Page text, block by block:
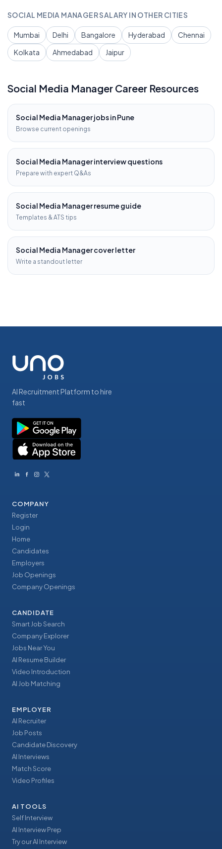
SOCIAL MEDIA MANAGERSALARY IN OTHER CITIES
Mumbai Delhi Bangalore Hyderabad
Chennai
Kolkata
Ahmedabad Jaipur
Social Media Manager Career Resources
Social Media Managerjobs inPune
Browse current openings
Social Media Managerinterview questions
Prepare with expert Q&As
Social Media Managerresume guide
Templates & ATS tips
Social Media Managercover letter
Write a standout letter
AI Recruitment Platform to hire
fast
COMPANY
Register
Login
Home
Candidates
Employers
Job Openings
Company Openings
CANDIDATE
Smart Job Search
Company Explorer
Jobs Near You
AI Resume Builder
Video Introduction
AI Job Matching
EMPLOYER
AI Recruiter
Job Posts
Candidate Discovery
AI Interviews
Match Score
Video Profiles
AI TOOLS
Self Interview
AI Interview Prep
Try our AI Interview